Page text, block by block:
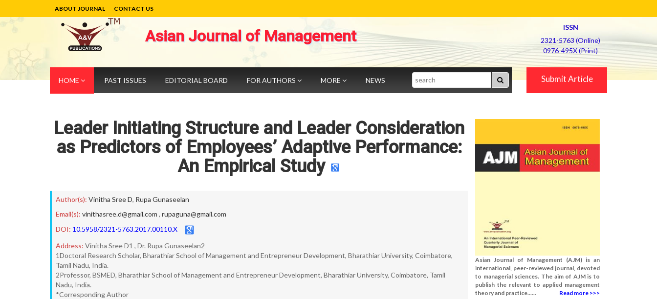
ABOUT JOURNAL CONTACT US
Asian Journal of Management
ISSN
2321-5763 (Online)
0976-495X (Print)
HOME PAST ISSUES EDITORIAL BOARD FOR AUTHORS MORE NEWS Search Submit Article
Leader Initiating Structure and Leader Consideration
as Predictors of Employees’ Adaptive Performance:
An Empirical Study
Author(s): Vinitha Sree D, Rupa Gunaseelan
Email(s): vinithasree.d@gmail.com , rupaguna@gmail.com
DOI: 10.5958/2321-5763.2017.00110.X
Address: Vinitha Sree D1 , Dr. Rupa Gunaseelan2
1Doctoral Research Scholar, Bharathiar School of Management and Entrepreneur Development, Bharathiar University, Coimbatore,
Tamil Nadu, India.
2Professor, BSMED, Bharathiar School of Management and Entrepreneur Development, Bharathiar University, Coimbatore, Tamil
Nadu, India.
*Corresponding Author
Asian Journal of Management (AJM) is an
international, peer-reviewed journal, devoted
to managerial sciences. The aim of AJM is to
publish the relevant to applied management
theory and practice......
Read more >>>